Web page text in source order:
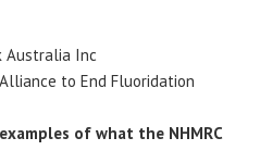
Australia Inc
to End Fluoridation
of what the NHMRC